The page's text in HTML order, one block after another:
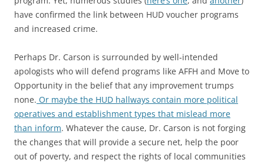
have confirmed the link between HUD voucher programs
and increased crime.
Perhaps Dr. Carson is surrounded by well‐intended
apologists who will defend programs like AFFH and Move to
Opportunity in the belief that any improvement trumps
none. Or maybe the HUD hallways contain more political
operatives and establishment types that mislead more
than inform. Whatever the cause, Dr. Carson is not forging
the changes that will provide a secure net, help the poor
out of poverty, and respect the rights of local communities